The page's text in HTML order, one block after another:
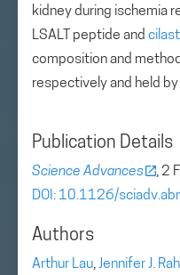
kidney during ischemia
LSALT peptide and
composition and
respectively and held
Publication Details
Science Advances
, 2
DOI: 10.1126/
Authors
Arthur Lau,Jennifer J.